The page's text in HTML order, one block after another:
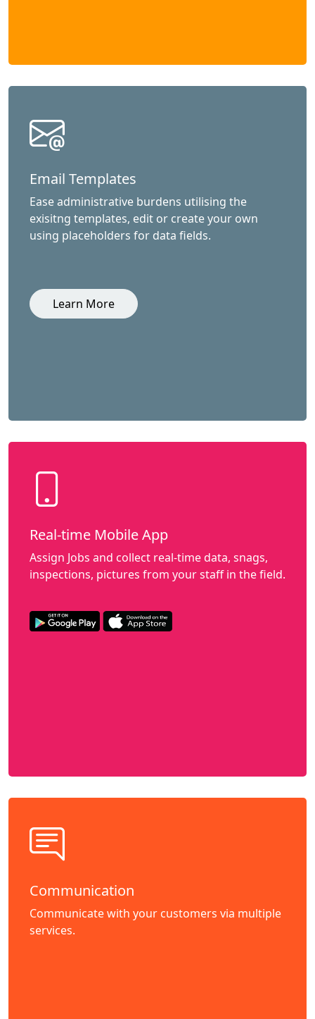
Email Templates
Ease administrative burdens utilising the
exisitng templates, edit or create your own
using placeholders for data fields.
Learn More
Real-time Mobile App
Assign Jobs and collect real-time data, snags,
inspections, pictures from your staff in the field.
Communication
Communicate with your customers via multiple
services.